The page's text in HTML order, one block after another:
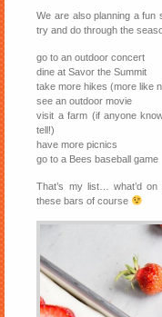
We are also planning a fun
try and do through the
go to an outdoor concert
dine at Savor the Summit
take more hikes (more like
see an outdoor movie
visit a farm (if anyone
tell!)
have more picnics
go to a Bees baseball game
That’s my list… what’d
these bars of course